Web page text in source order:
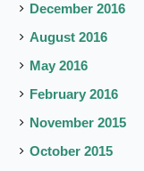
December 2016
August 2016
May 2016
February 2016
November 2015
October 2015